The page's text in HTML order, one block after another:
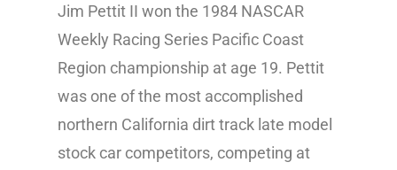
Jim Pettit II won the 1984 NASCAR
Weekly Racing Series Pacific Coast
Region championship at age 19. Pettit
was one of the most accomplished
northern California dirt track late model
stock car competitors, competing at